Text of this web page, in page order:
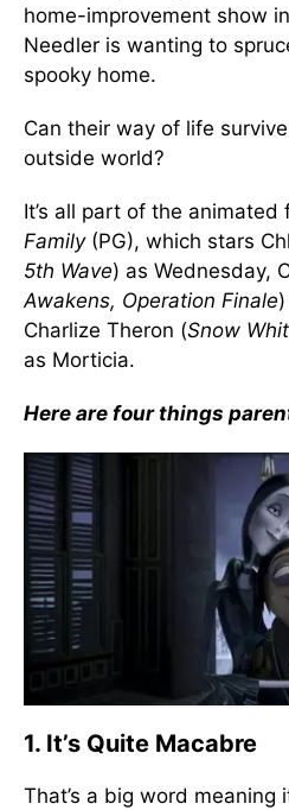
home-improvement show
Needler is wanting to
spooky home.
Can their way of life
outside world?
It’s all part of the animated
Family(PG), which stars
5th Wave) as Wednesday,
Awakens, Operation Finale
Charlize Theron (Snow
as Morticia.
Here are four things
1. It’s Quite Macabre
That’s a big word